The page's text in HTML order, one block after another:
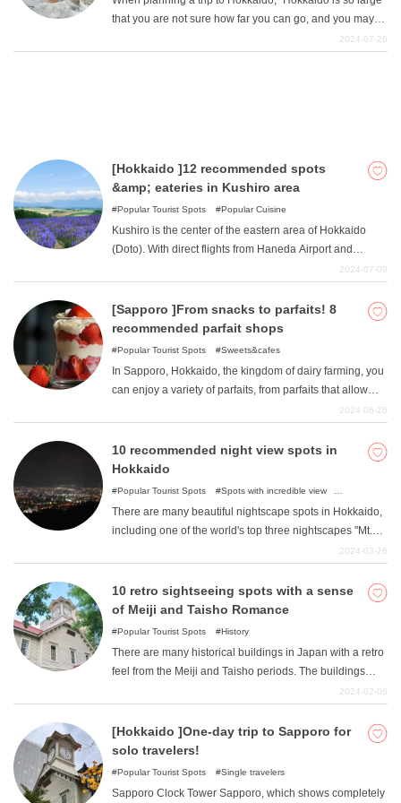
that you are not sure how far you can go, and you may
think, "Let's just go to Sapporo for now! "Many people
2024-07-26
[Hokkaido ]12 recommended spots
&amp; eateries in Kushiro area
Popular Tourist Spots Popular Cuisine
Kushiro is the center of the eastern area of Hokkaido
(Doto). With direct flights from Haneda Airport and
Kansai Airport, Kushiro attracts many tourists from
and gourmet food, which are different from those of other
Hokkaido areas. In this issue, the author, who has lived
2024-07-09
[Sapporo ]From snacks to parfaits! 8
recommended parfait shops
Popular Tourist Spots Sweets&cafes
In Sapporo, Hokkaido, the kingdom of dairy farming, you
can enjoy a variety of parfaits, from parfaits that allow
you to directly taste the deliciousness of milk to parfaits
article, the author, a native of Sapporo, recommends
parfaits in Sapporo.
2024-06-26
10 recommended night view spots in
Hokkaido
Popular Tourist Spots
Spots with incredible view
There are many beautiful nightscape spots in Hokkaido,
including one of the world's top three nightscapes "Mt.
Hakodate " This article introduces recommended night
spots with great atmosphere perfect for a date.
2024-03-26
10 retro sightseeing spots with a sense
of Meiji and Taisho Romance
Popular Tourist Spots History
There are many historical buildings in Japan with a retro
feel from the Meiji and Taisho periods. The buildings
from the period when Western culture flourished and
from that of modern buildings. Why not experience the
romance of the Meiji and Taisho eras in these retro-
2024-02-06
[Hokkaido ]One-day trip to Sapporo for
solo travelers!
Popular Tourist Spots Single travelers
Sapporo Clock Tower Sapporo, which shows completely